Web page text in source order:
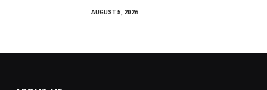
AUGUST 5, 2026